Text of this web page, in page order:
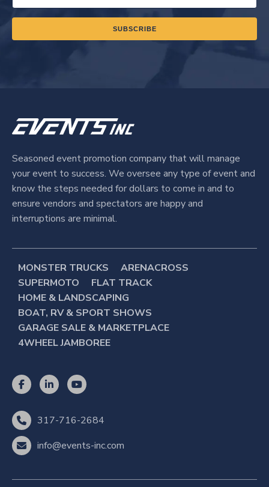
Seasoned event promotion company that will manage
your event to success. We oversee any type of event and
know the steps needed for dollars to come in and to
ensure vendors and spectators are happy and
interruptions are minimal.
MONSTER TRUCKS
ARENACROSS
SUPERMOTO
FLAT TRACK
HOME & LANDSCAPING
BOAT, RV & SPORT SHOWS
GARAGE SALE & MARKETPLACE
4WHEEL JAMBOREE
317-716-2684
info@events-inc.com